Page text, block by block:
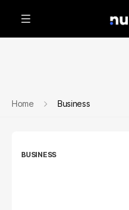
Home Business
BUSINESS